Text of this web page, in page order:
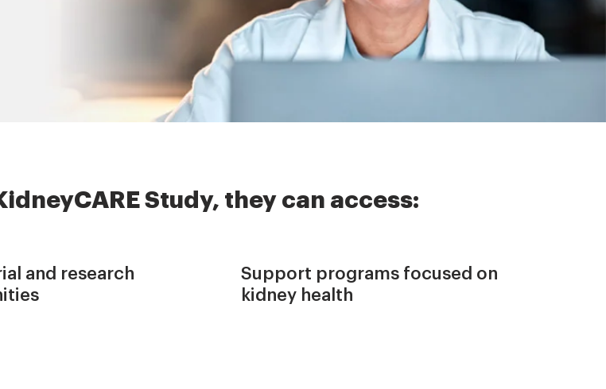
Study, they can access:
and research
Support programs focused on
kidney health